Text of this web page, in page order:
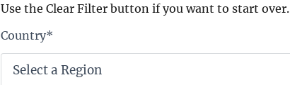
Use the Clear Filter button if you want to start over.
Country*